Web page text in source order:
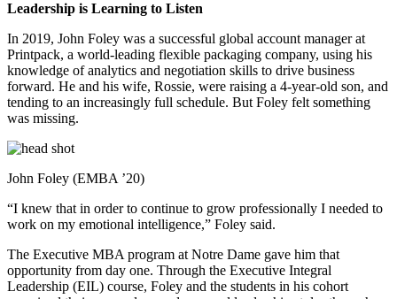
Leadership is Learning to Listen
In 2019, John Foley was a successful global account manager at
Printpack, a world-leading flexible packaging company, using his
knowledge of analytics and negotiation skills to drive business
forward. He and his wife, Rossie, were raising a 4-year-old son, and
tending to an increasingly full schedule. But Foley felt something
was missing.
John Foley (EMBA ’20)
“I knew that in order to continue to grow professionally I needed to
work on my emotional intelligence,” Foley said.
The Executive MBA program at Notre Dame gave him that
opportunity from day one. Through the Executive Integral
Leadership (EIL) course, Foley and the students in his cohort